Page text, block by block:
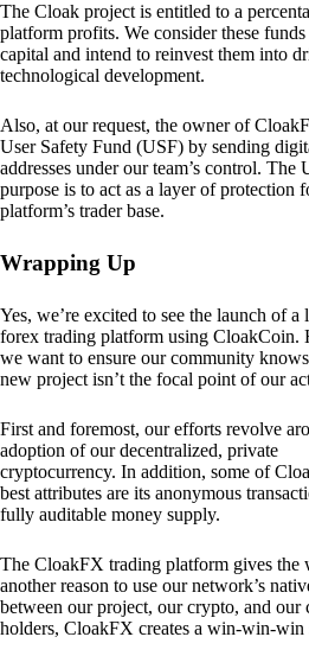
The Cloak project is entitled to a
platform profits. We consider these
capital and intend to reinvest them into
technological development.
Also, at our request, the owner of
User Safety Fund (USF) by sending
addresses under our team’s control. The
purpose is to act as a layer of protection
platform’s trader base.
Wrapping Up
Yes, we’re excited to see the launch of a
forex trading platform using CloakCoin.
we want to ensure our community
new project isn’t the focal point of our
First and foremost, our efforts revolve
adoption of our decentralized, private
cryptocurrency. In addition, some of
best attributes are its anonymous
fully auditable money supply.
The CloakFX trading platform gives the
another reason to use our network’s
between our project, our crypto, and our
holders, CloakFX creates a win-win-win